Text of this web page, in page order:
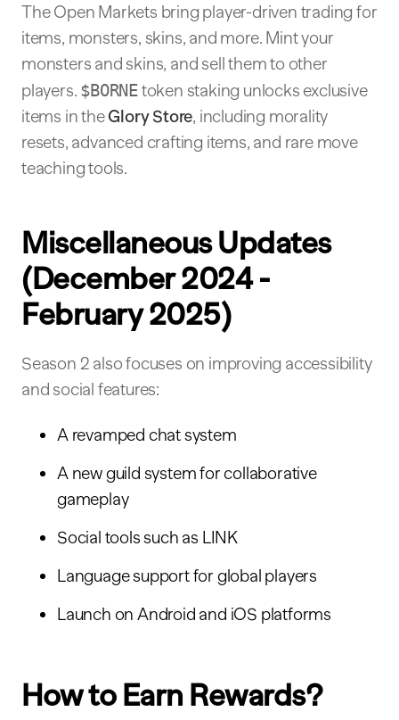
The Open Markets bring player-driven trading for
items, monsters, skins, and more. Mint your
monsters and skins, and sell them to other
players. $BORNEtoken staking unlocks exclusive
items in theGlory Store, including morality
resets, advanced crafting items, and rare move
teaching tools.
Miscellaneous Updates
(December 2024 -
February 2025)
Season 2 also focuses on improving accessibility
and social features:
A revamped chat system
A new guild system for collaborative
gameplay
Social tools such as LINK
Language support for global players
Launch on Android and iOS platforms
How to Earn Rewards?